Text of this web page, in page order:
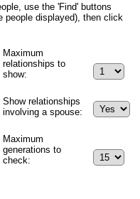
use the 'Find' buttons
people displayed), then click
Maximum
relationships to
show:
Show relationships
involving a spouse:
Maximum
generations to
check: